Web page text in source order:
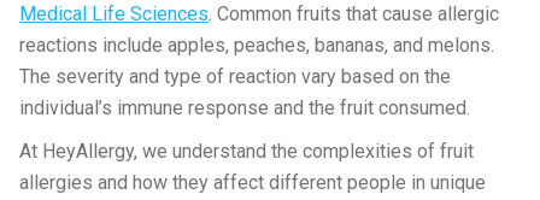
Medical Life Sciences. Common fruits that cause allergic
reactions include apples, peaches, bananas, and melons.
The severity and type of reaction vary based on the
individual’s immune response and the fruit consumed.
At HeyAllergy, we understand the complexities of fruit
allergies and how they affect different people in unique